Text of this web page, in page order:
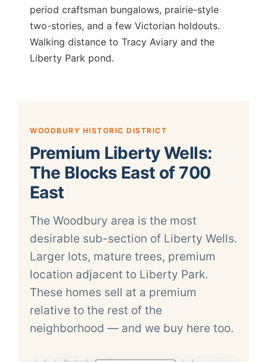
period craftsman bungalows, prairie-style
two-stories, and a few Victorian holdouts.
Walking distance to Tracy Aviary and the
Liberty Park pond.
WOODBURY HISTORIC DISTRICT
Premium Liberty Wells:
The Blocks East of 700
East
The Woodbury area is the most
desirable sub-section of Liberty Wells.
Larger lots, mature trees, premium
location adjacent to Liberty Park.
These homes sell at a premium
relative to the rest of the
neighborhood — and we buy here too.